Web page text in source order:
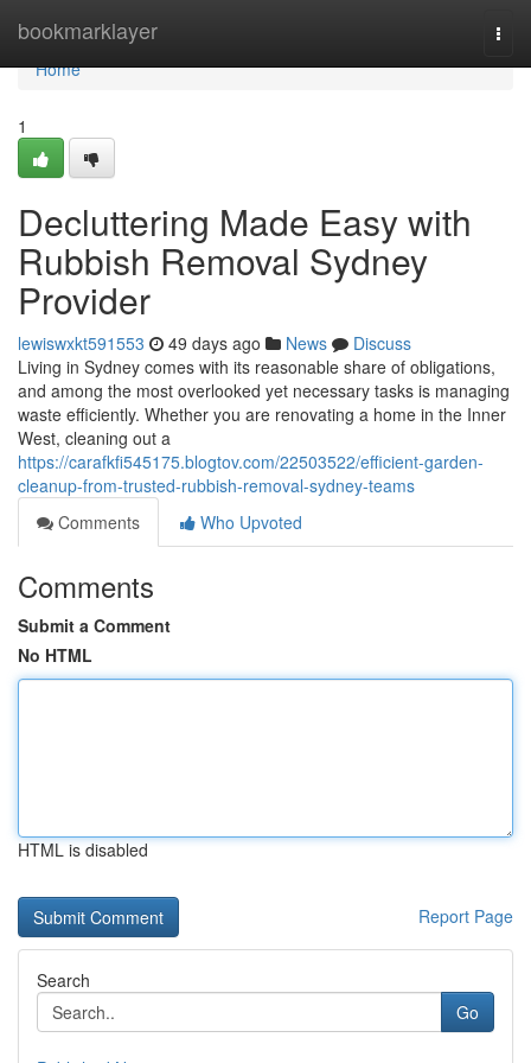
bookmarklayer
Home
Home
1
Decluttering Made Easy with
Rubbish Removal Sydney
Provider
lewiswxkt591553 49 days ago News
Discuss
Living in Sydney comes with its reasonable share of obligations,
and among the most overlooked yet necessary tasks is managing
waste efficiently. Whether you are renovating a home in the Inner
West, cleaning out a
https://carafkfi545175.blogtov.com/22503522/efficient-garden-
cleanup-from-trusted-rubbish-removal-sydney-teams
Comments
Who Upvoted
Comments
Submit a Comment
No HTML
HTML is disabled
Report Page
Search
Go